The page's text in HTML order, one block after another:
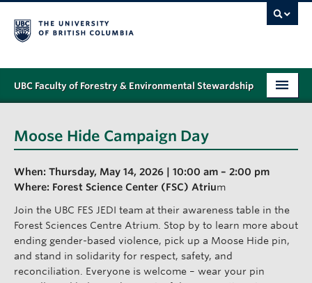
UBC Faculty of Forestry & Environmental Stewardship
RESEARCH
NEWS & EVENTS
GIVING
Moose Hide Campaign Day
When: Thursday, May 14, 2026 | 10:00 am – 2:00 pm
Where: Forest Science Center (FSC) Atrium
Join the UBC FES JEDI team at their awareness table in the
Forest Sciences Centre Atrium. Stop by to learn more about
ending gender-based violence, pick up a Moose Hide pin,
and stand in solidarity for respect, safety, and
reconciliation. Everyone is welcome – wear your pin